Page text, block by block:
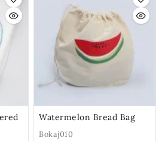
Watermelon Bread Bag
Bokaj010